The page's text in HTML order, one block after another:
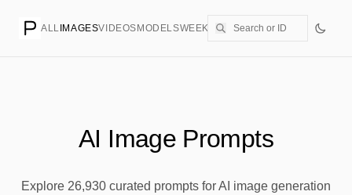
ALL IMAGESVIDEOS MODELSWEEKLYPRICING CREATE
AI Image Prompts
Explore 26,930 curated prompts for AI image generation